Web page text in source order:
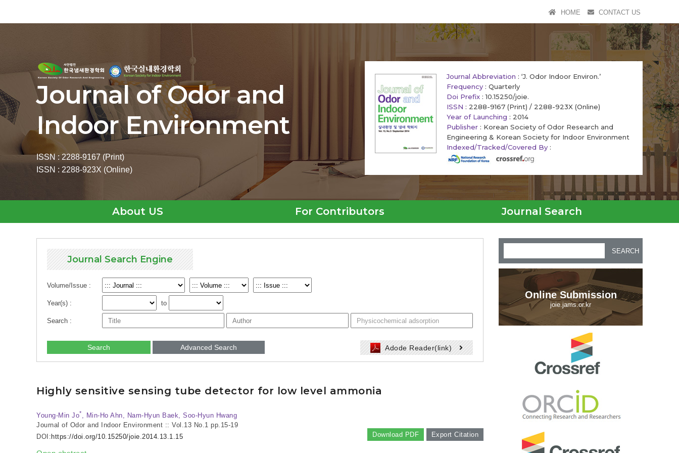
HOME CONTACT US
Journal of Odor and
Indoor Environment
ISSN : 2288-9167 (Print)
ISSN : 2288-923X (Online)
Journal Abbreviation : ‘J. Odor Indoor Environ.’
Frequency : Quarterly
Doi Prefix : 10.15250/joie.
ISSN : 2288-9167 (Print) / 2288-923X (Online)
Year of Launching : 2014
Publisher : Korean Society of Odor Research and
Engineering & Korean Society for Indoor Environment
Indexed/Tracked/Covered By :
About US For Contributors Journal Search
Journal Search Engine
Volume/Issue :
Year(s) : to
Search :
Search Advanced Search Adode Reader(link)
Highly sensitive sensing tube detector for low level ammonia
Young-Min Jo*, Min-Ho Ahn, Nam-Hyun Baek, Soo-Hyun Hwang
Journal of Odor and Indoor Environment :: Vol.13 No.1 pp.15-19
DOI: https://doi.org/10.15250/joie.2014.13.1.15 Download PDF Export Citation
SEARCH
Online Submission
joie.jams.or.kr